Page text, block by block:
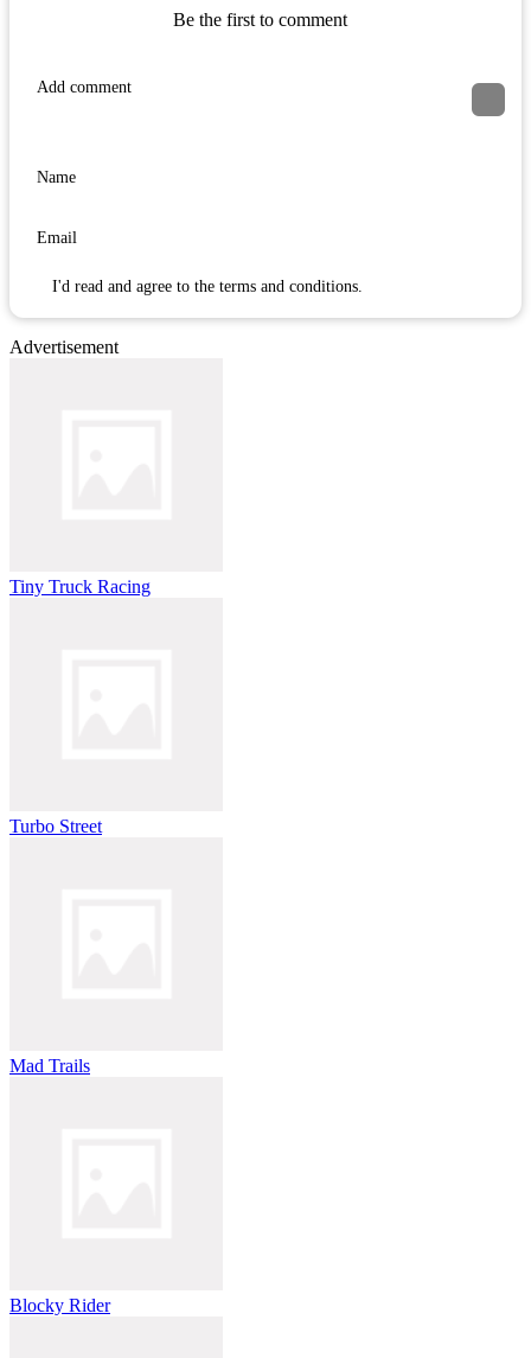
Be the first to comment
I'd read and agree to the terms and conditions.
Advertisement
Tiny Truck Racing
Turbo Street
Mad Trails
Blocky Rider